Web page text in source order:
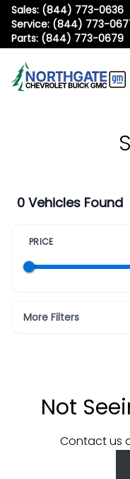
Sales: (844) 773-0636
Service: (844) 773-
Parts: (844) 773-0679
0 Vehicles Found
PRICE
More Filters
Not
Contact us